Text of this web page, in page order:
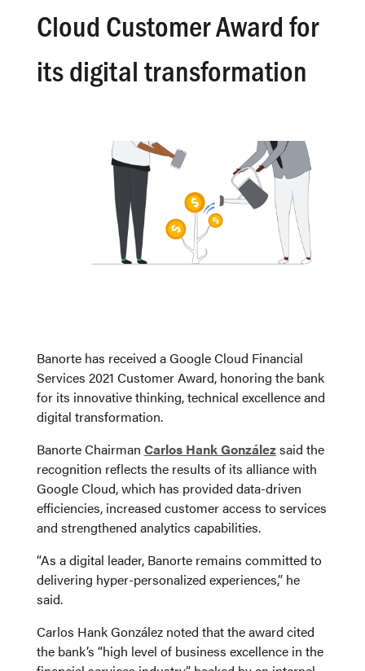
Cloud Customer Award for
its digital transformation
Banorte has received a Google Cloud Financial
Services 2021 Customer Award, honoring the bank
for its innovative thinking, technical excellence and
digital transformation.
Banorte Chairman Carlos Hank Gonzálezsaid the
recognition reflects the results of its alliance with
Google Cloud, which has provided data-driven
efficiencies, increased customer access to services
and strengthened analytics capabilities.
“As a digital leader, Banorte remains committed to
delivering hyper-personalized experiences,” he
said.
Carlos Hank González noted that the award cited
the bank’s “high level of business excellence in the